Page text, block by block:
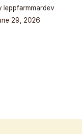
leppfarmmardev
29, 2026